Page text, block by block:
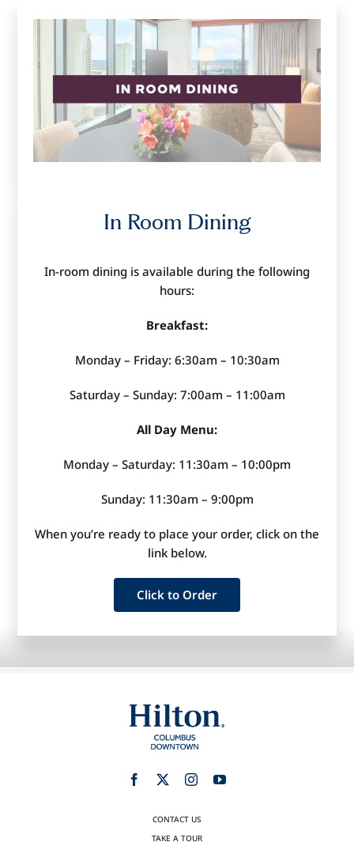
In Room Dining
In-room dining is available during the following
hours:
Breakfast:
Monday – Friday: 6:30am – 10:30am
Saturday – Sunday: 7:00am – 11:00am
All Day Menu:
Monday – Saturday: 11:30am – 10:00pm
Sunday: 11:30am – 9:00pm
When you’re ready to place your order, click on the
link below.
Click to Order
CONTACT US
TAKE A TOUR